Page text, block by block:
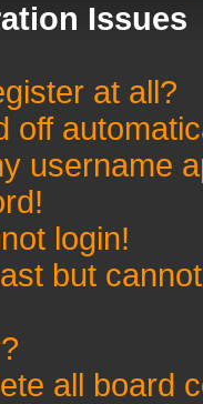
Issues
at all?
off
username
login!
but
all board